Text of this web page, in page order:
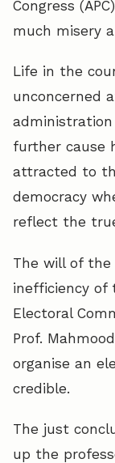
Congress
much misery
Life in the
unconcerned
further cause
attracted to
democracy
reflect the
The will of
inefficiency of
Electoral
Prof.
organise an
credible.
The just
up the